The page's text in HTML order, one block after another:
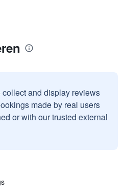
collect and display reviews
made by real users
or with our trusted external